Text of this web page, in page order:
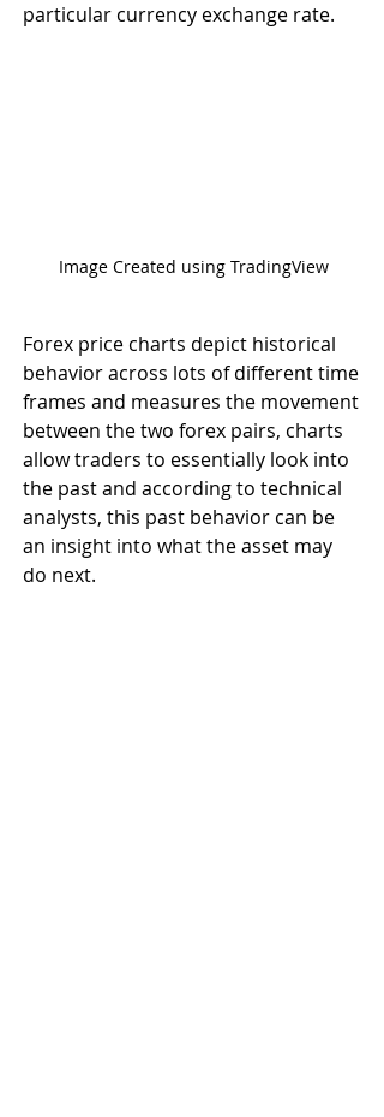
particular currency exchange rate.
Image Created using TradingView
Forex price charts depict historical
behavior across lots of different time
frames and measures the movement
between the two forex pairs, charts
allow traders to essentially look into
the past and according to technical
analysts, this past behavior can be
an insight into what the asset may
do next.